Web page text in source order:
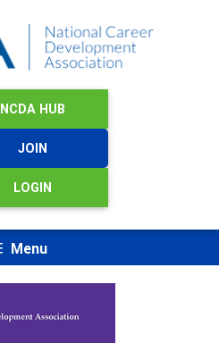
NCDA HUB
JOIN
LOGIN
Menu